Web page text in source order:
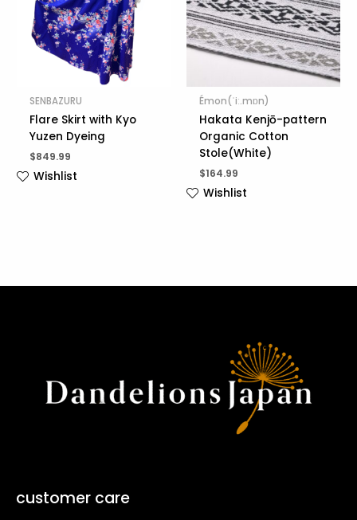
SENBAZURU
Flare Skirt with Kyo
Yuzen Dyeing
$849.99
Wishlist
Émon(ˈiː.mɒn)
Hakata Kenjō-pattern
Organic Cotton
Stole(White)
$164.99
Wishlist
customer care